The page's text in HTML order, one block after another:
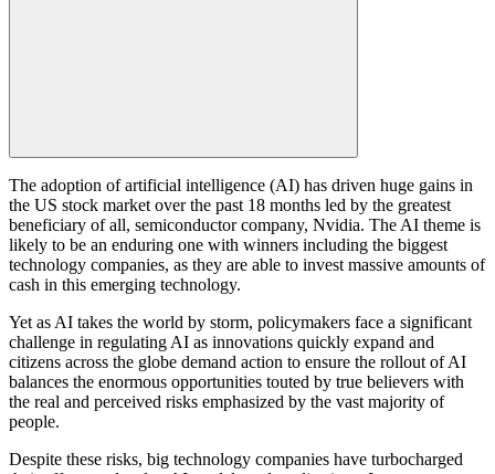
The adoption of artificial intelligence (AI) has driven huge gains in
the US stock market over the past 18 months led by the greatest
beneficiary of all, semiconductor company, Nvidia. The AI theme is
likely to be an enduring one with winners including the biggest
technology companies, as they are able to invest massive amounts of
cash in this emerging technology.
Yet as AI takes the world by storm, policymakers face a significant
challenge in regulating AI as innovations quickly expand and
citizens across the globe demand action to ensure the rollout of AI
balances the enormous opportunities touted by true believers with
the real and perceived risks emphasized by the vast majority of
people.
Despite these risks, big technology companies have turbocharged